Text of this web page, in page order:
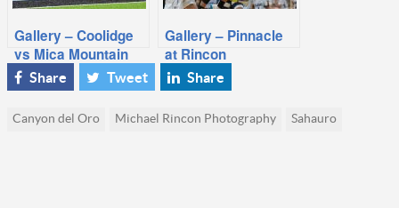
Gallery – Coolidge
vs Mica Mountain
Gallery – Pinnacle
at Rincon
Share Tweet Share
Canyon del Oro Michael Rincon Photography Sahauro